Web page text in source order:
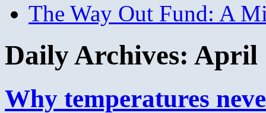
The Way Out Fund: A
Daily Archives: April
Why temperatures